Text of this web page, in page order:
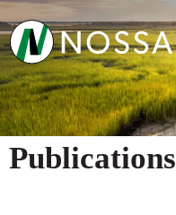
Publications